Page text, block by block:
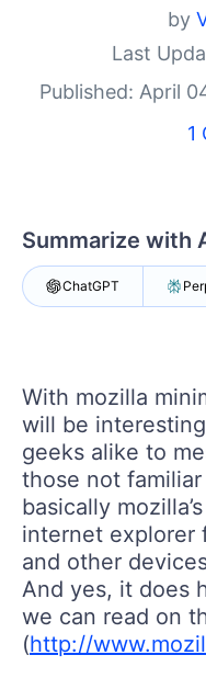
Shopping
Get A Free Trial
by
Last
Published: April
1
Summarize with
ChatGPT
With mozilla
will be
geeks alike to
those not
basically
internet explorer
and other
And yes, it does
we can read on
(http://